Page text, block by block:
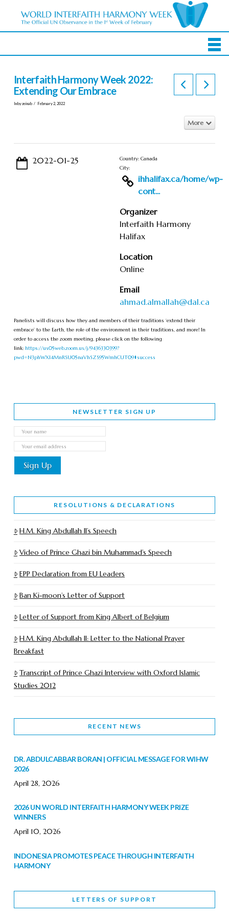
Interfaith Harmony Week 2022:
Extending Our Embrace
In by zeinab February 2, 2022
More
2022-01-25
Country: Canada
City:
ihhalifax.ca/home/wp-
cont...
Organizer
Interfaith Harmony
Halifax
Location
Online
Email
ahmad.almallah@dal.ca
Panelists will discuss how they and members of their traditions ‘extend their
embrace’ to the Earth, the role of the environment in their traditions, and more! In
order to access the zoom meeting, please click on the following
link: https://us05web.zoom.us/j/9436330399?
pwd=N3phWXI4MnRSU05naVhSZS95WmhCUT09#success
NEWSLETTER SIGN UP
RESOLUTIONS & DECLARATIONS
H.M. King Abdullah II’s Speech
Video of Prince Ghazi bin Muhammad’s Speech
EPP Declaration from EU Leaders
Ban Ki-moon’s Letter of Support
Letter of Support from King Albert of Belgium
H.M. King Abdullah II: Letter to the National Prayer
Breakfast
Transcript of Prince Ghazi Interview with Oxford Islamic
Studies 2012
RECENT NEWS
DR. ABDULCABBAR BORAN | OFFICIAL MESSAGE FOR WIHW
2026
April 28, 2026
2026 UN WORLD INTERFAITH HARMONY WEEK PRIZE
WINNERS
April 10, 2026
INDONESIA PROMOTES PEACE THROUGH INTERFAITH
HARMONY
WORLD INTERFAITH HARMONY WEEK BRINGS DEEPENING
LETTERS OF SUPPORT